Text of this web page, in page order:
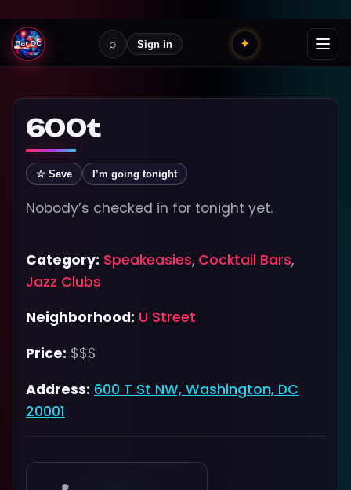
✦
⌕ Sign in
600t
☆ Save I’m going tonight
Nobody’s checked in for tonight yet.
Category: Speakeasies, Cocktail Bars,
Jazz Clubs
Neighborhood: U Street
Price: $$$
Address: 600 T St NW, Washington, DC
20001